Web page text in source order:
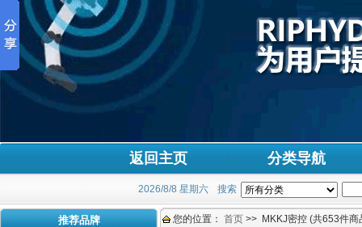
返回主页 分类导航
2026/8/8 星期六 搜索
推荐品牌 您的位置： 首页 >> MKKJ密控 (共653件商